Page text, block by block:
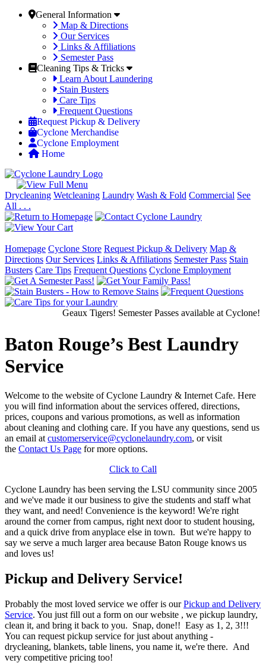
General Information
Map & Directions
Our Services
Links & Affiliations
Semester Pass
Cleaning Tips & Tricks
Learn About Laundering
Stain Busters
Care Tips
Frequent Questions
Request Pickup & Delivery
Cyclone Merchandise
Cyclone Employment
Home
Drycleaning Wetcleaning Laundry Wash & Fold Commercial See
All . . .
Homepage Cyclone Store Request Pickup & Delivery Map &
Directions Our Services Links & Affiliations Semester Pass Stain
Busters Care Tips Frequent Questions Cyclone Employment
Geaux Tigers! Semester Passes available at
Baton Rouge’s Best Laundry
Service
Welcome to the website of Cyclone Laundry & Internet Cafe. Here
you will find information about the services offered, directions,
prices, coupons and various promotions, as well as information
about cleaning and clothing care. If you have any questions, send us
an email at customerservice@cyclonelaundry.com, or visit
the Contact Us Page for more options.
Click to Call
Cyclone Laundry has been serving the LSU community since 2005
and we've made it our business to give the students and staff what
they want, and need! Convenience is the keyword! We're right
around the corner from campus, right next door to student housing,
and a quick drive from anyplace else in town. But we're happy to
say we serve a much larger area because Baton Rouge knows us
and loves us!
Pickup and Delivery Service!
Probably the most loved service we offer is ourPickup and Delivery
Service. You just fill out a form on our website , we pickup laundry,
clean it, and bring it back to you. Snap, done!! Easy as 1, 2, 3!!!
You can request pickup service for just about anything -
drycleaning, blankets, table linens, you name it, we're there. And
very competitive pricing too!